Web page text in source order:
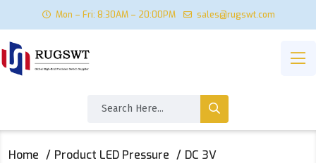
Mon – Fri: 8:30AM – 20:00PM sales@rugswt.com
Home Product LED Pressure DC 3V